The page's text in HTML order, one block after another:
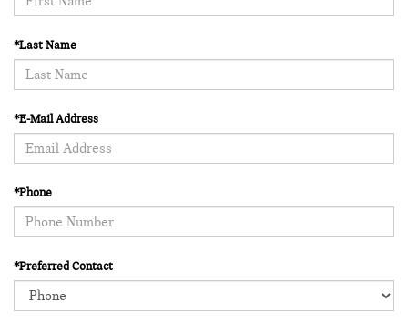
*Last Name
*E-Mail Address
*Phone
*Preferred Contact